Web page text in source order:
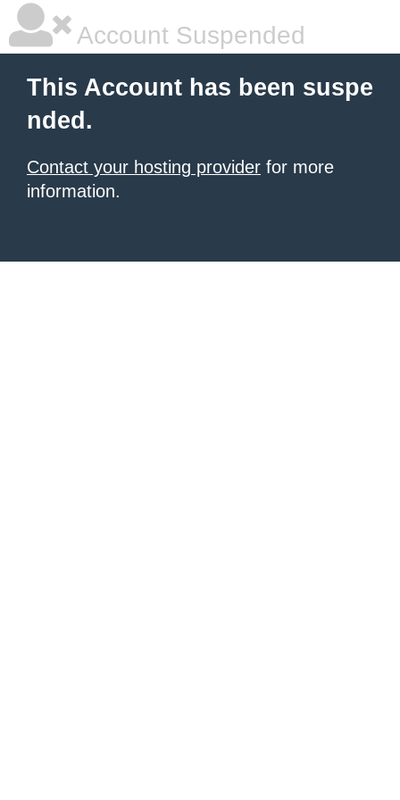
Account Suspended
This Account has been suspe
nded.
Contact your hosting provider for more
information.